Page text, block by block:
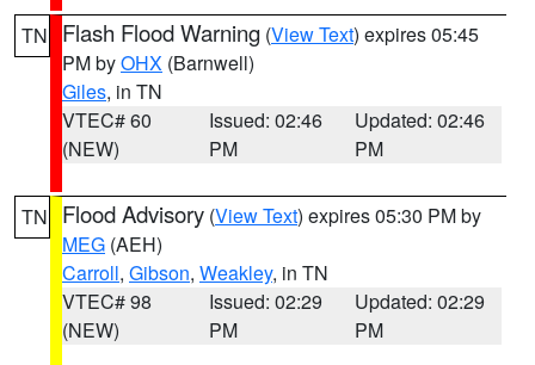
TN Flash Flood Warning (View Text) expires 05:45
PM byOHX (Barnwell)
Giles, in TN
VTEC# 60
(NEW)
Issued: 02:46
PM
Updated: 02:46
PM
TN Flood Advisory (View Text) expires 05:30 PM by
MEG (AEH)
Carroll, Gibson, Weakley, in TN
VTEC# 98
(NEW)
Issued: 02:29
PM
Updated: 02:29
PM